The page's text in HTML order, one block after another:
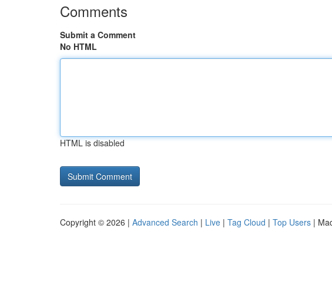
Comments
Submit a Comment
No HTML
HTML is disabled
Copyright © 2026 | Advanced Search | Live | Tag Cloud | Top Users |